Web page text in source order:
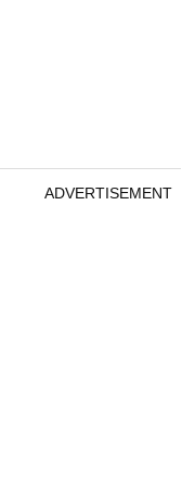
ADVERTISEMENT